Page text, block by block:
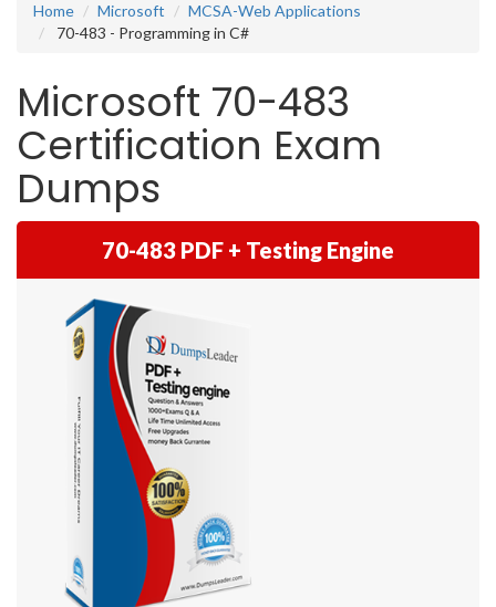
Home
Microsoft
MCSA-Web Applications
70-483 - Programming in C#
Microsoft 70-483
Certification Exam
Dumps
70-483 PDF + Testing Engine